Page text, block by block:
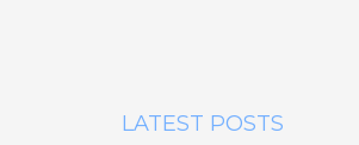
LATEST POSTS